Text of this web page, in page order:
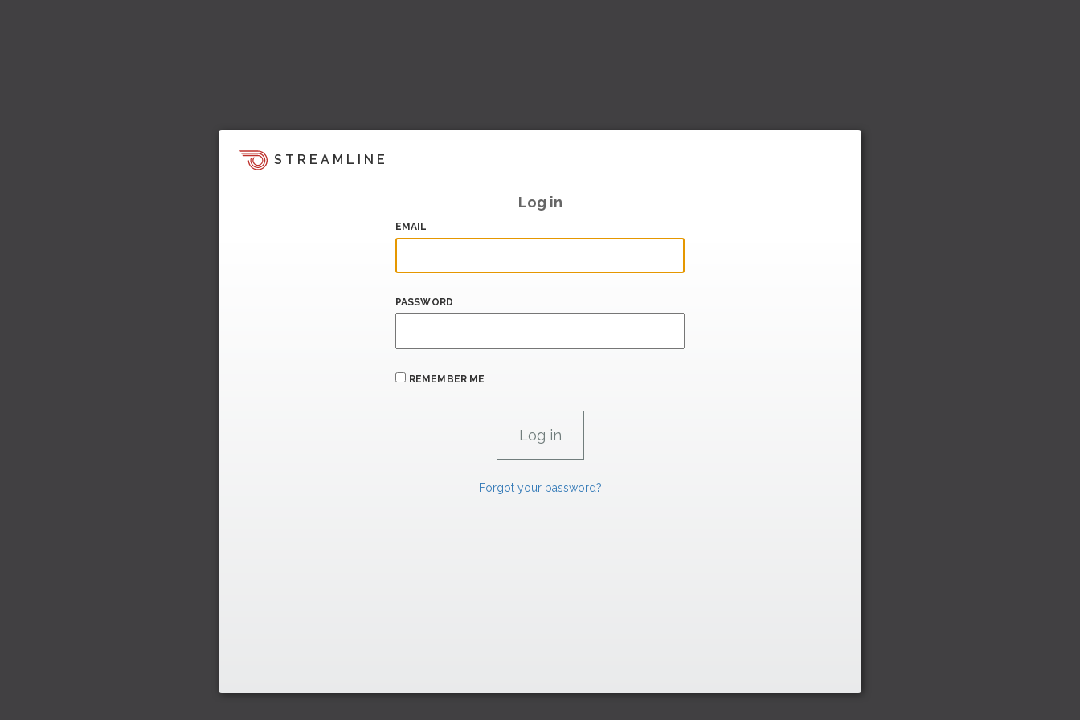
STREAMLINE
Log in
EMAIL
PASSWORD
REMEMBER ME
Forgot your password?